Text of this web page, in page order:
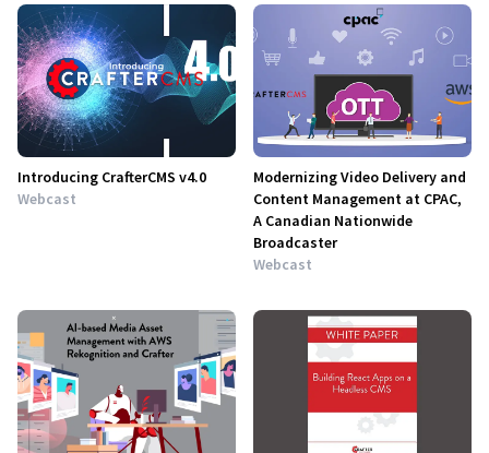
Introducing CrafterCMS v4.0
Webcast
Modernizing Video Delivery and
Content Management at CPAC,
A Canadian Nationwide
Broadcaster
Webcast